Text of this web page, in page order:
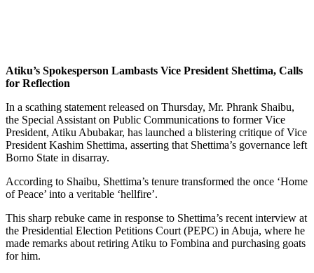
Atiku’s Spokesperson Lambasts Vice President Shettima, Calls
for Reflection
In a scathing statement released on Thursday, Mr. Phrank Shaibu,
the Special Assistant on Public Communications to former Vice
President, Atiku Abubakar, has launched a blistering critique of Vice
President Kashim Shettima, asserting that Shettima’s governance left
Borno State in disarray.
According to Shaibu, Shettima’s tenure transformed the once ‘Home
of Peace’ into a veritable ‘hellfire’.
This sharp rebuke came in response to Shettima’s recent interview at
the Presidential Election Petitions Court (PEPC) in Abuja, where he
made remarks about retiring Atiku to Fombina and purchasing goats
for him.